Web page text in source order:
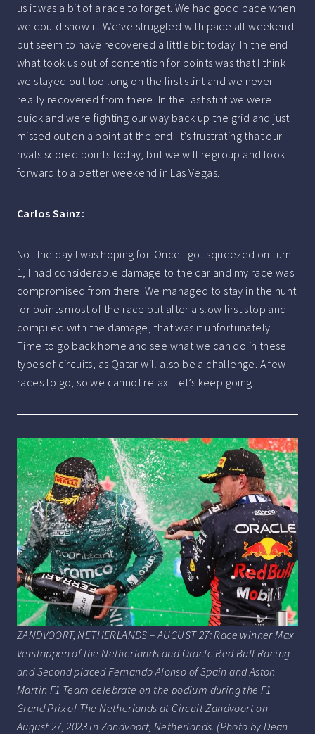
us it was a bit of a race to forget. We had good pace when
we could show it. We’ve struggled with pace all weekend
but seem to have recovered a little bit today. In the end
what took us out of contention for points was that I think
we stayed out too long on the first stint and we never
really recovered from there. In the last stint we were
quick and were fighting our way back up the grid and just
missed out on a point at the end. It’s frustrating that our
rivals scored points today, but we will regroup and look
forward to a better weekend in Las Vegas.
Carlos Sainz:
Not the day I was hoping for. Once I got squeezed on turn
1, I had considerable damage to the car and my race was
compromised from there. We managed to stay in the hunt
for points most of the race but after a slow first stop and
compiled with the damage, that was it unfortunately.
Time to go back home and see what we can do in these
types of circuits, as Qatar will also be a challenge. A few
races to go, so we cannot relax. Let’s keep going.
ZANDVOORT, NETHERLANDS – AUGUST 27: Race winner Max
Verstappen of the Netherlands and Oracle Red Bull Racing
and Second placed Fernando Alonso of Spain and Aston
Martin F1 Team celebrate on the podium during the F1
Grand Prix of The Netherlands at Circuit Zandvoort on
August 27, 2023 in Zandvoort, Netherlands. (Photo by Dean